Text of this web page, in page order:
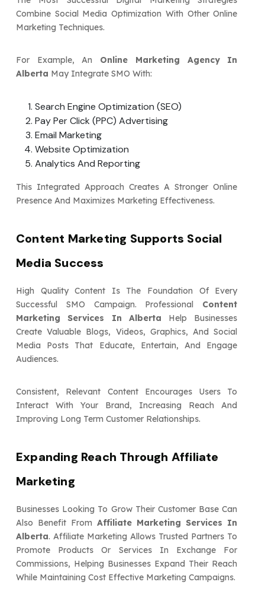
Combine Social Media Optimization With Other Online
Marketing Techniques.
For Example, An Online Marketing Agency In
Alberta May Integrate SMO With:
Search Engine Optimization (SEO)
Pay Per Click (PPC) Advertising
Email Marketing
Website Optimization
Analytics And Reporting
This Integrated Approach Creates A Stronger Online
Presence And Maximizes Marketing Effectiveness.
Content Marketing Supports Social
Media Success
High Quality Content Is The Foundation Of Every
Successful SMO Campaign. Professional Content
Marketing Services In Alberta Help Businesses
Create Valuable Blogs, Videos, Graphics, And Social
Media Posts That Educate, Entertain, And Engage
Audiences.
Consistent, Relevant Content Encourages Users To
Interact With Your Brand, Increasing Reach And
Improving Long Term Customer Relationships.
Expanding Reach Through Affiliate
Marketing
Businesses Looking To Grow Their Customer Base Can
Also Benefit FromAffiliate Marketing Services In
Alberta. Affiliate Marketing Allows Trusted Partners To
Promote Products Or Services In Exchange For
Commissions, Helping Businesses Expand Their Reach
While Maintaining Cost Effective Marketing Campaigns.